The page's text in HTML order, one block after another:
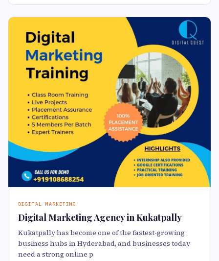
DIGITAL MARKETING
Digital Marketing Agency in Kukatpally
Kukatpally has become one of the fastest-growing
business hubs in Hyderabad, and businesses today
need a strong online p